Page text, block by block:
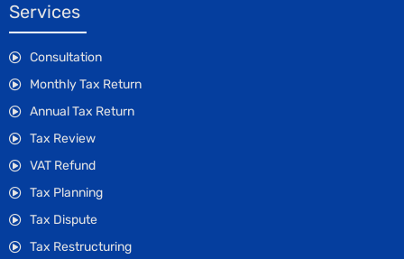
Services
Consultation
Monthly Tax Return
Annual Tax Return
Tax Review
VAT Refund
Tax Planning
Tax Dispute
Tax Restructuring